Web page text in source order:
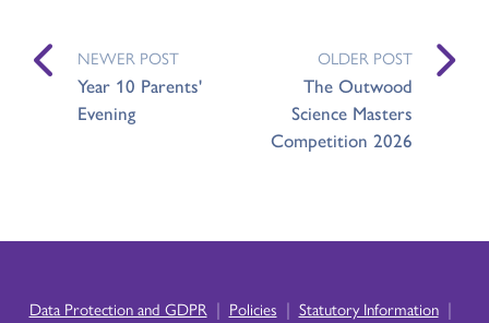
NEWER POST
Year 10 Parents'
Evening
OLDER POST
The Outwood
Science Masters
Competition 2026
Data Protection and GDPR | Policies | Statutory Information |